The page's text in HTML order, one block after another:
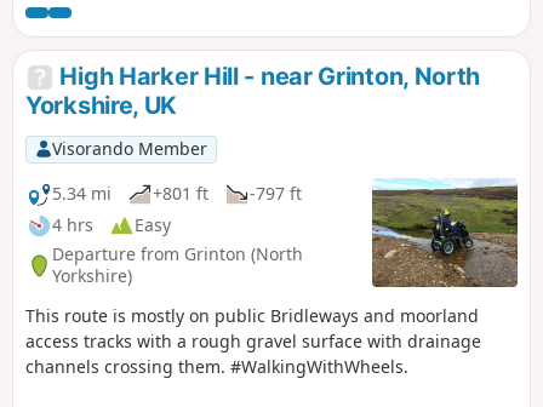
hillside. The area is now a grouse moor and you will pass
shooting butts and feeding stations for the birds. Great
refreshments in Grinton and also over the bridge in
Fremington at the Dales Bike Centre.
High Harker Hill - near Grinton, North
Yorkshire, UK
Visorando Member
5.34 mi
+801 ft
-797 ft
4 hrs
Easy
Departure from Grinton (North
Yorkshire)
This route is mostly on public Bridleways and moorland
access tracks with a rough gravel surface with drainage
channels crossing them. #WalkingWithWheels.